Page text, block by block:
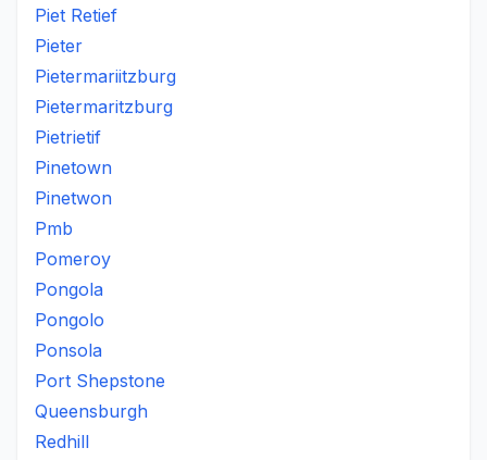
Piet Retief
Pieter
Pietermariitzburg
Pietermaritzburg
Pietrietif
Pinetown
Pinetwon
Pmb
Pomeroy
Pongola
Pongolo
Ponsola
Port Shepstone
Queensburgh
Redhill